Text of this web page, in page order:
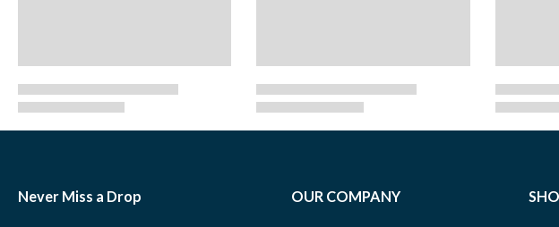
Never Miss a Drop OUR COMPANY